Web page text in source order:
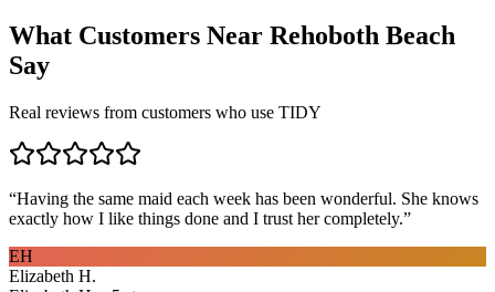
What Customers Near Rehoboth Beach
Say
Real reviews from customers who use TIDY
“Having the same maid each week has been wonderful. She knows
exactly how I like things done and I trust her completely.”
EH
Elizabeth H.